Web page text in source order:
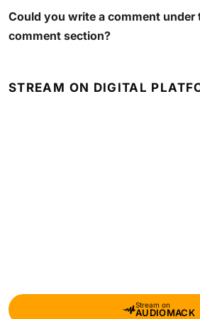
Could you write a comment under
comment section?
STREAM ON DIGITAL
Stream on
AUDIOMACK